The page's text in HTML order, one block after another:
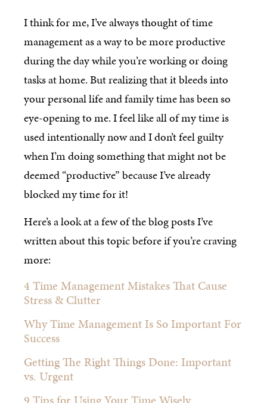
I think for me, I’ve always thought of time
management as a way to be more productive
during the day while you’re working or doing
tasks at home. But realizing that it bleeds into
your personal life and family time has been so
eye-opening to me. I feel like all of my time is
used intentionally now and I don’t feel guilty
when I’m doing something that might not be
deemed “productive” because I’ve already
blocked my time for it!
Here’s a look at a few of the blog posts I’ve
written about this topic before if you’re craving
more:
4 Time Management Mistakes That Cause
Stress & Clutter
Why Time Management Is So Important For
Success
Getting The Right Things Done: Important
vs. Urgent